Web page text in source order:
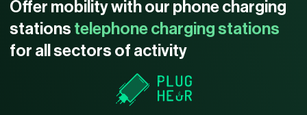
Offer mobility with our phone charging
stations telephone charging stations
for all sectors of activity